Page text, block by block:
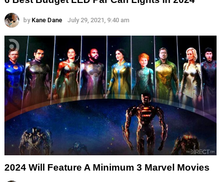
by Kane Dane July 29, 2021, 9:40 am
2024 Will Feature A Minimum 3 Marvel Movies